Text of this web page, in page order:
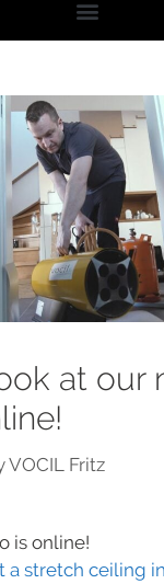
at our
VOCIL Fritz
is online!
a stretch ceiling